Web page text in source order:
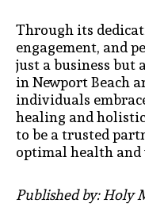
Through its
engagement, and
just a business but
in Newport Beach
individuals
healing and
to be a trusted
optimal health
Published by: Holy